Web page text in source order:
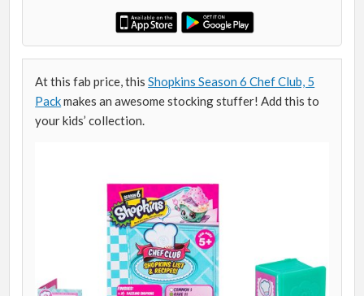
At this fab price, thisShopkins Season 6 Chef Club, 5
Packmakes an awesome stocking stuffer! Add this to
your kids’ collection.